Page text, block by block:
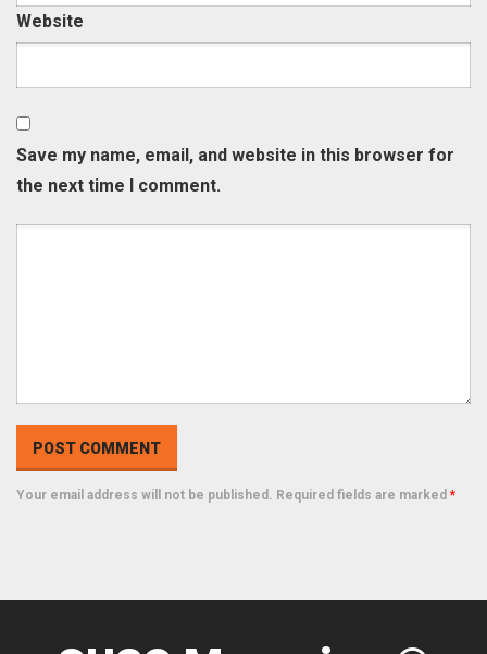
Website
Save my name, email, and website in this browser for
the next time I comment.
Your email address will not be published. Required fields are marked *